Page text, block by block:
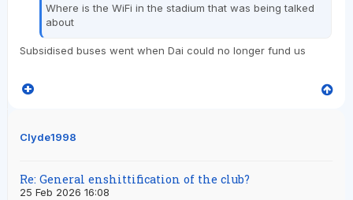
Where is the WiFi in the stadium that was being talked
about
Subsidised buses went when Dai could no longer fund us
Clyde1998
Re: General enshittification of the club?
25 Feb 2026 16:08